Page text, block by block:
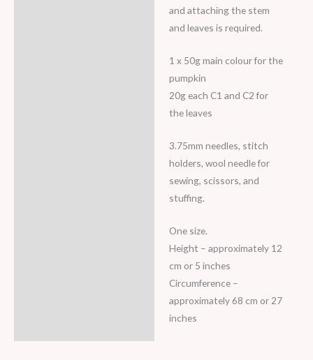
and attaching the stem
and leaves is required.
1 x 50g main colour for the
pumpkin
20g each C1 and C2 for
the leaves
3.75mm needles, stitch
holders, wool needle for
sewing, scissors, and
stuffing.
One size.
Height – approximately 12
cm or 5 inches
Circumference –
approximately 68 cm or 27
inches